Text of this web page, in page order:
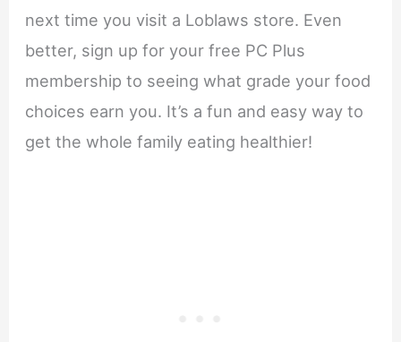
next time you visit a Loblaws store. Even
better, sign up for your free PC Plus
membership to seeing what grade your food
choices earn you. It’s a fun and easy way to
get the whole family eating healthier!